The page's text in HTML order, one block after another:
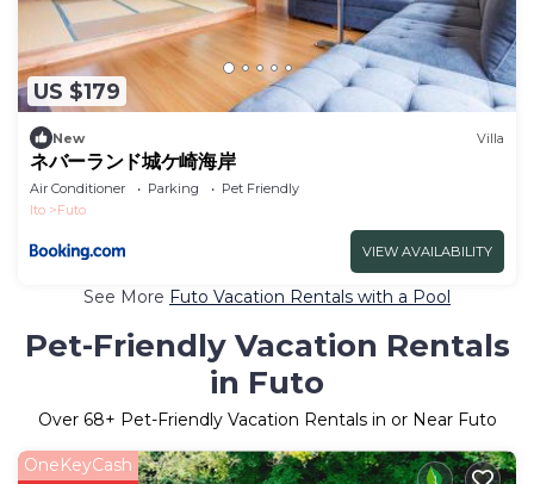
US $179
New Villa
ネバーランド城ケ崎海岸
Air Conditioner Parking
Pet Friendly
Ito
Futo
VIEW AVAILABILITY
See More Futo Vacation Rentals with a Pool
Pet-Friendly Vacation Rentals
in Futo
Over 68+ Pet-Friendly Vacation Rentals in or Near Futo
OneKeyCash